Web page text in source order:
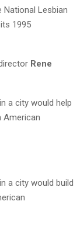
National Lesbian
1995
Rene
a city would help
American
a city would build